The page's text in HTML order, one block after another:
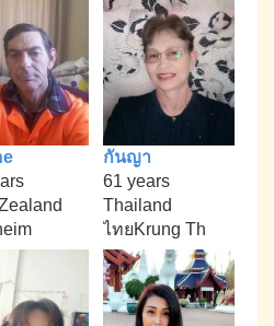
กันญา
61 years
Thailand
ไทยKrung Th